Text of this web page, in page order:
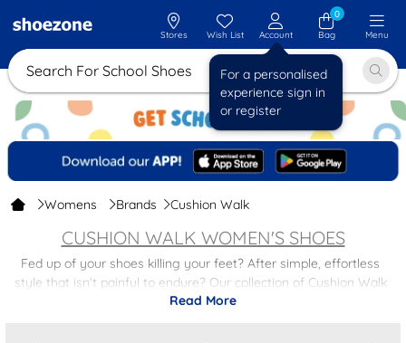
Search For School
Stores Wish List Account
For a personalised
experience sign in
or register
0
Bag
Menu
Womens Brands Cushion Walk
CUSHION WALK WOMEN'S SHOES
Fed up of your shoes killing your feet? After simple, effortless
style that isn’t painful to endure? Our collection of Cushion Walk
ladies' shoes is here, with so much variety to choose from.
Read More